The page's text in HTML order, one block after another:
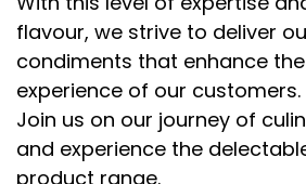
flavour, we strive to deliver
condiments that enhance
experience of our customers.
Join us on our journey of
and experience the
product range.